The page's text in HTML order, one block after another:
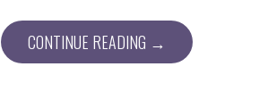
CONTINUE READING →